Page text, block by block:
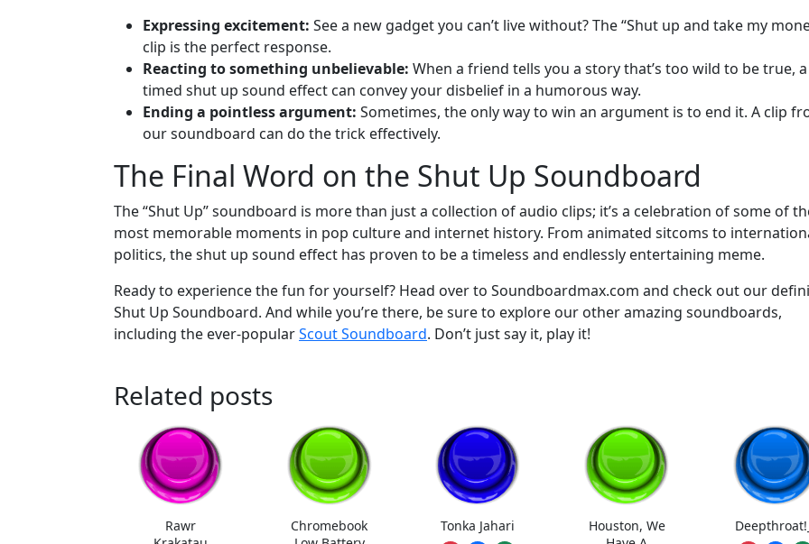
Expressing excitement: See a new gadget you can’t live without? The “Shut up and take my
clip is the perfect response.
Reacting to something unbelievable: When a friend tells you a story that’s too wild to be true,
timed shut up sound effect can convey your disbelief in a humorous way.
Ending a pointless argument: Sometimes, the only way to win an argument is to end it. A clip
our soundboard can do the trick effectively.
The Final Word on the Shut Up Soundboard
The “Shut Up” soundboard is more than just a collection of audio clips; it’s a celebration of some of
most memorable moments in pop culture and internet history. From animated sitcoms to
politics, the shut up sound effect has proven to be a timeless and endlessly entertaining meme.
Ready to experience the fun for yourself? Head over to Soundboardmax.com and check out our
Shut Up Soundboard. And while you’re there, be sure to explore our other amazing soundboards,
including the ever-popularScout Soundboard. Don’t just say it, play it!
Related posts
Rawr
Chromebook
Tonka Jahari
Houston, We